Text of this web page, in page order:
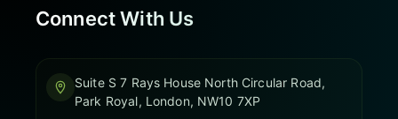
Connect With Us
Suite S 7 Rays House North Circular Road,
Park Royal, London, NW10 7XP